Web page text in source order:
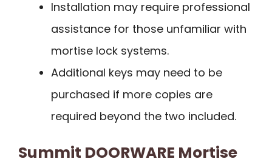
Installation may require professional
assistance for those unfamiliar with
mortise lock systems.
Additional keys may need to be
purchased if more copies are
required beyond the two included.
Summit DOORWARE Mortise